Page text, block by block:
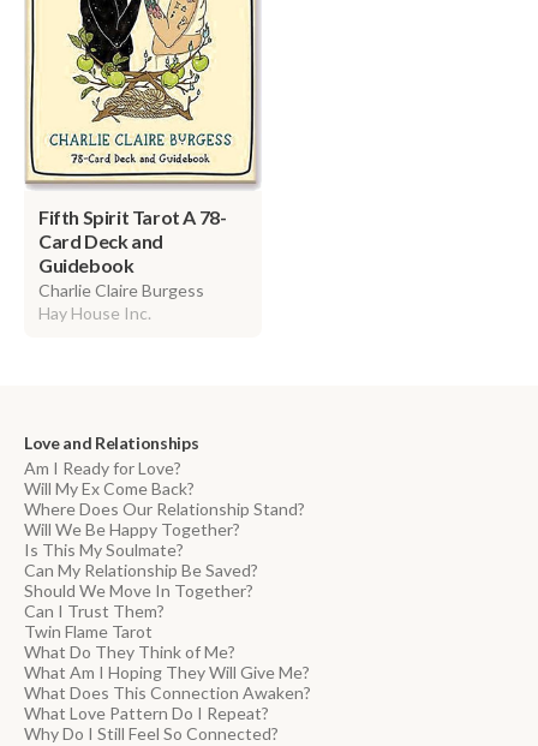
Fifth Spirit Tarot A 78-
Card Deck and
Guidebook
Charlie Claire Burgess
Hay House Inc.
Love and Relationships
Am I Ready for Love?
Will My Ex Come Back?
Where Does Our Relationship Stand?
Will We Be Happy Together?
Is This My Soulmate?
Can My Relationship Be Saved?
Should We Move In Together?
Can I Trust Them?
Twin Flame Tarot
What Do They Think of Me?
What Am I Hoping They Will Give Me?
What Does This Connection Awaken?
What Love Pattern Do I Repeat?
Why Do I Still Feel So Connected?